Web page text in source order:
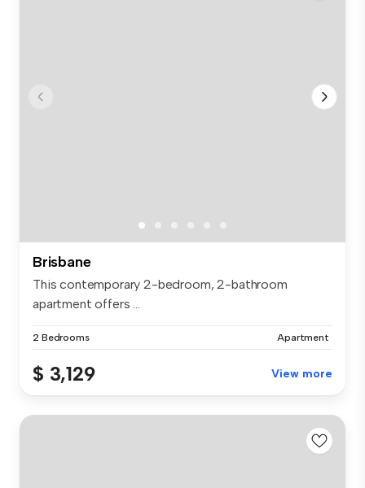
Brisbane
This contemporary 2-bedroom, 2-bathroom
apartment offers ...
2 Bedrooms Apartment
$ 3,129 View more